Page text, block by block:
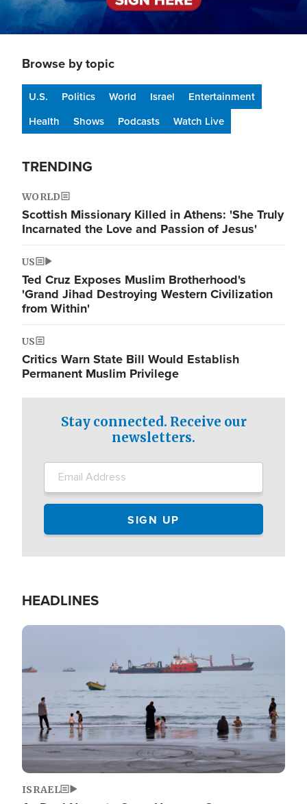
Browse by topic
U.S. Politics World Israel
Entertainment
Health
Shows Podcasts Watch Live
TRENDING
WORLD
Scottish Missionary Killed in Athens: 'She Truly
Incarnated the Love and Passion of Jesus'
US
Ted Cruz Exposes Muslim Brotherhood's
'Grand Jihad Destroying Western Civilization
from Within'
US
Critics Warn State Bill Would Establish
Permanent Muslim Privilege
Stay connected. Receive our
newsletters.
HEADLINES
Image
ISRAEL